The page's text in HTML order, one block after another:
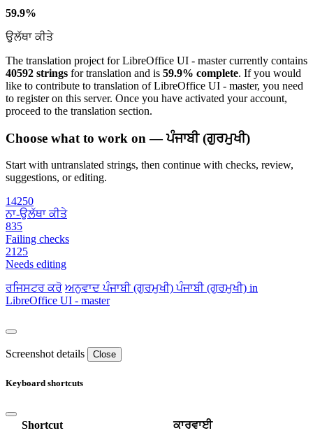
59.9%
ਉਲੱਥਾ ਕੀਤੇ
The translation project for LibreOffice UI - master currently contains
40592 strings for translation and is 59.9% complete. If you would
like to contribute to translation of LibreOffice UI - master, you need
to register on this server. Once you have activated your account,
proceed to the translation section.
Choose what to work on — ਪੰਜਾਬੀ (ਗੁਰਮੁਖੀ)
Start with untranslated strings, then continue with checks, review,
suggestions, or editing.
14250
ਨਾ-ਉਲੱਥਾ ਕੀਤੇ
835
Failing checks
2125
Needs editing
ਰਜਿਸਟਰ ਕਰੋ ਅਨੁਵਾਦ ਪੰਜਾਬੀ (ਗੁਰਮੁਖੀ) ਪੰਜਾਬੀ (ਗੁਰਮੁਖੀ) in
LibreOffice UI - master
Screenshot details Close
Keyboard shortcuts
Shortcut ਕਾਰਵਾਈ